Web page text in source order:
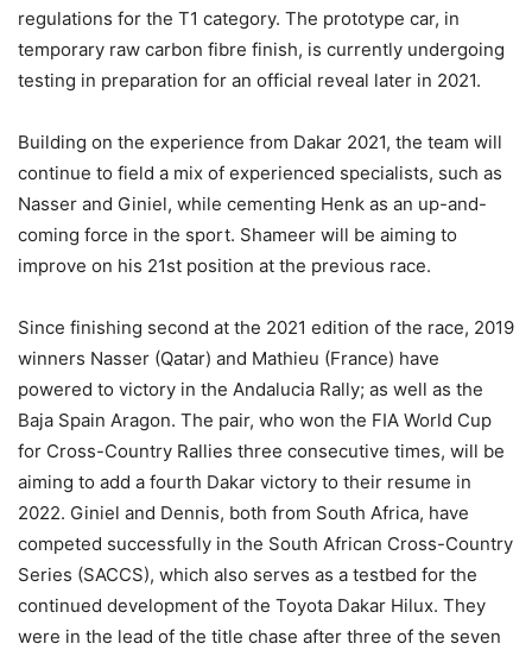
regulations for the T1 category. The prototype car, in
temporary raw carbon fibre finish, is currently undergoing
testing in preparation for an official reveal later in 2021.
Building on the experience from Dakar 2021, the team will
continue to field a mix of experienced specialists, such as
Nasser and Giniel, while cementing Henk as an up-and-
coming force in the sport. Shameer will be aiming to
improve on his 21st position at the previous race.
Since finishing second at the 2021 edition of the race, 2019
winners Nasser (Qatar) and Mathieu (France) have
powered to victory in the Andalucia Rally; as well as the
Baja Spain Aragon. The pair, who won the FIA World Cup
for Cross-Country Rallies three consecutive times, will be
aiming to add a fourth Dakar victory to their resume in
2022. Giniel and Dennis, both from South Africa, have
competed successfully in the South African Cross-Country
Series (SACCS), which also serves as a testbed for the
continued development of the Toyota Dakar Hilux. They
were in the lead of the title chase after three of the seven